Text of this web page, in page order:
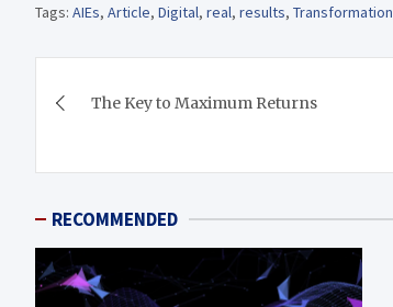
Tags: AIEs, Article, Digital, real, results, Transformation
navigation
The Key to Maximum Returns
RECOMMENDED